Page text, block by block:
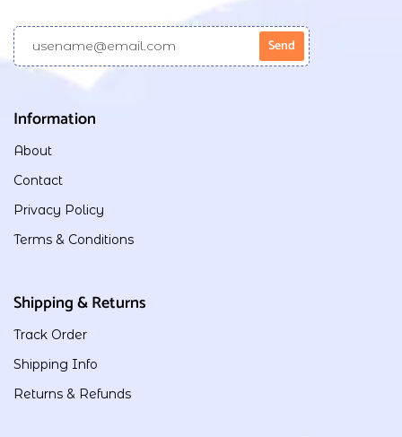
Information
About
Contact
Privacy Policy
Terms & Conditions
Shipping & Returns
Track Order
Shipping Info
Returns & Refunds